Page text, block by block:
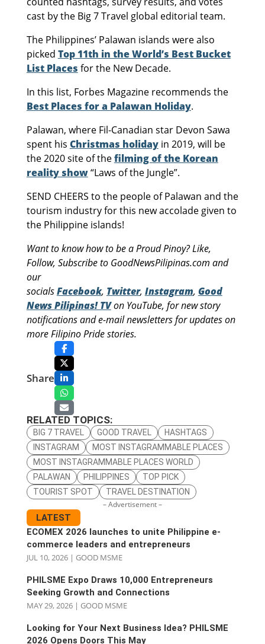
cast by the Big 7 Travel global editorial team.
The Philippines’ Palawan islands were also
picked Top 11th in the World’s Best Bucket
List Places for the New Decade.
In this list, Forbes Magazine recommends the
Best Places for a Palawan Holiday.
Palawan, where Fil-Canadian star Devon Sawa
spent his Christmas holidayin 2019, will be
the 2020 site of thefilming of the Korean
reality show“Laws of the Jungle”.
SEND CHEERS to the people of Palawan and the
tourism industry for this new accolade given to
the Philippine islands!
Want to know how to be a Proud Pinoy? Like,
Follow, Subscribe to GoodNewsPilipinas.com and
our
socialsFacebook, Twitter, Instagram, Good
News Pilipinas! TVon YouTube, for new story
notifications and e-mail newsletters for updates on
more Filipino Pride stories.
Share
RELATED TOPICS:
BIG 7 TRAVEL GOOD TRAVEL
HASHTAGS
INSTAGRAM
MOST INSTAGRAMMABLE PLACES
MOST INSTAGRAMMABLE PLACES WORLD
PALAWAN
PHILIPPINES
TOP PICK
TOURIST SPOT
TRAVEL DESTINATION
– Advertisement –
LATEST
ECOMEX 2026 launches to unite Philippine e-
commerce leaders and entrepreneurs
JUL 10, 2026| GOOD MSME
PHILSME Expo Draws 10,000 Entrepreneurs
Seeking Growth and Connections
MAY 29, 2026| GOOD MSME
Looking for Your Next Business Idea? PHILSME
2026 Opens Doors This May